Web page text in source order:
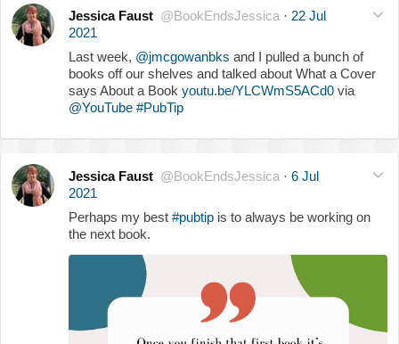
Jessica Faust @BookEndsJessica · 22 Jul
2021
Last week, @jmcgowanbks and I pulled a bunch of
books off our shelves and talked about What a Cover
says About a Book youtu.be/YLCWmS5ACd0 via
@YouTube #PubTip
Jessica Faust @BookEndsJessica · 6 Jul
2021
Perhaps my best #pubtip is to always be working on
the next book.